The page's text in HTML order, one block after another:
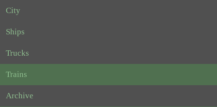
City
Ships
Trucks
Trains
Archive